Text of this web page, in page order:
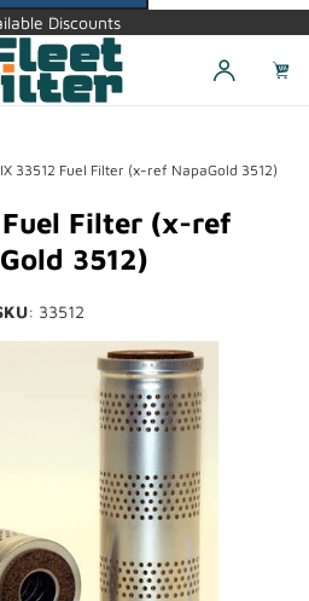
Discounts
33512 Fuel Filter (x-ref NapaGold 3512)
Fuel Filter (x-ref
3512)
: 33512